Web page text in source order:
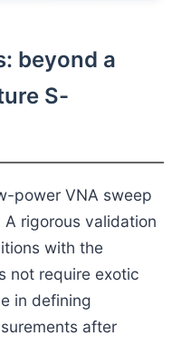
beyond a
S-
power VNA sweep
rigorous validation
with the
not require exotic
in defining
after